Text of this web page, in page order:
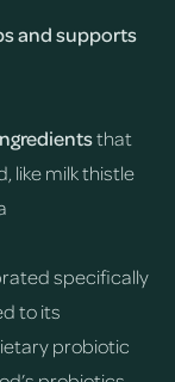
and supports
that
like milk thistle
specifically
to its
probiotic